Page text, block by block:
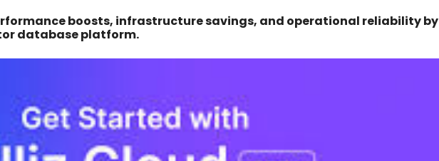
boosts, infrastructure savings, and operational reliability by
database platform.